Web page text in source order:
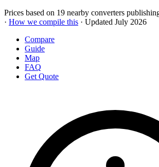
Prices based on 19 nearby converters
· How we compile this · Updated July 2026
Compare
Guide
Map
FAQ
Get Quote